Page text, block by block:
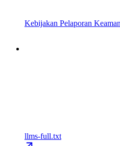
Kebijakan Pelaporan
llms-full.txt